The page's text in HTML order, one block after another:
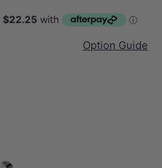
Option Guide